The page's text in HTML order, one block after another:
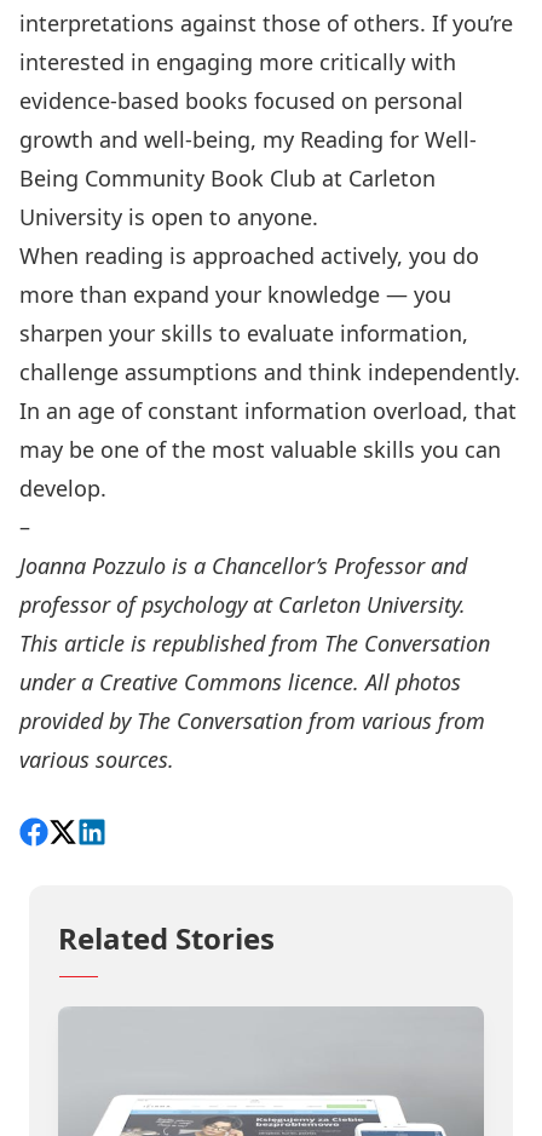
interpretations against those of others. If you’re
interested in engaging more critically with
evidence-based books focused on personal
growth and well-being, my Reading for Well-
Being Community Book Club at Carleton
University is open to anyone.
When reading is approached actively, you do
more than expand your knowledge — you
sharpen your skills to evaluate information,
challenge assumptions and think independently.
In an age of constant information overload, that
may be one of the most valuable skills you can
develop.
–
Joanna Pozzulo is a Chancellor’s Professor and
professor of psychology at Carleton University.
This article is republishedfrom The Conversation
under a Creative Commons licence. All photos
provided by The Conversation from various from
various sources.
Share on Facebook
Follow on X
View on LinkedIn
Related Stories